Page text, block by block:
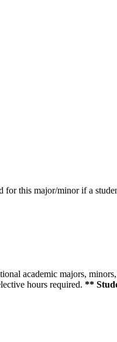
this major/minor if a
academic majors,
hours required. **